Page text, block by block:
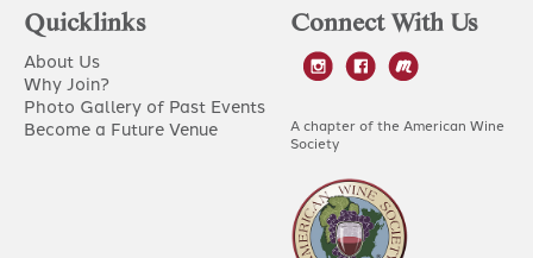
Quicklinks
About Us
Why Join?
Photo Gallery of Past Events
Become a Future Venue
Connect With Us
A chapter of the American Wine
Society